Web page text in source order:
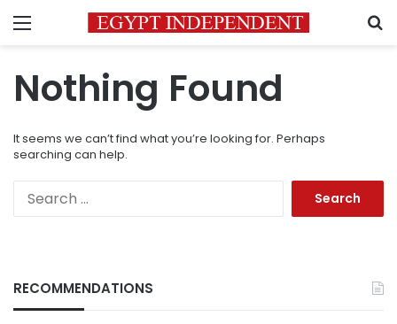
Menu
Nothing Found
It seems we can’t find what you’re looking for. Perhaps
searching can help.
RECOMMENDATIONS